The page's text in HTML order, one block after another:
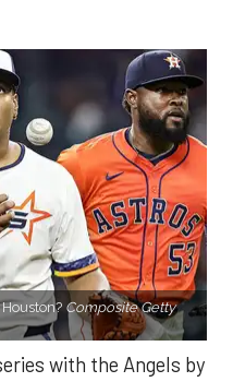
Composite Getty
with the Angels by